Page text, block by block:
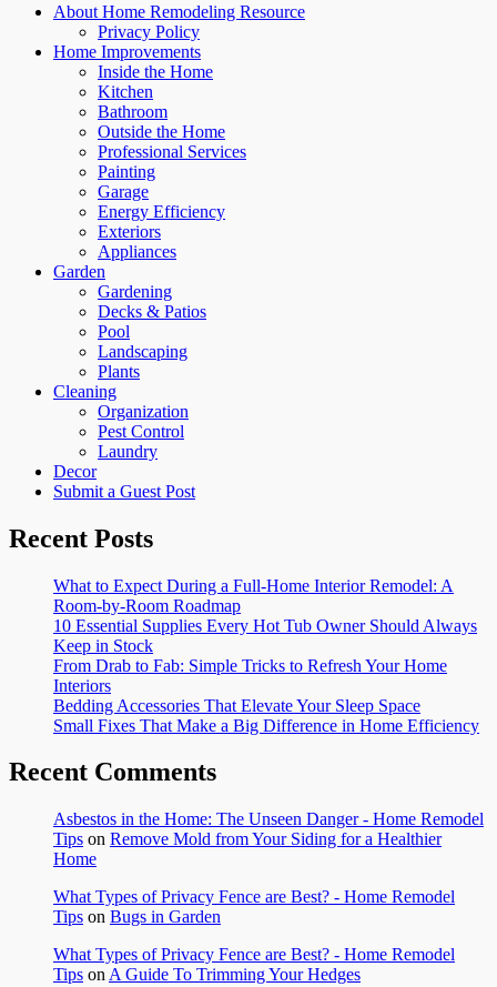
About Home Remodeling Resource
Privacy Policy
Home Improvements
Inside the Home
Kitchen
Bathroom
Outside the Home
Professional Services
Painting
Garage
Energy Efficiency
Exteriors
Appliances
Garden
Gardening
Decks & Patios
Pool
Landscaping
Plants
Cleaning
Organization
Pest Control
Laundry
Decor
Submit a Guest Post
Recent Posts
What to Expect During a Full-Home Interior Remodel: A
Room-by-Room Roadmap
10 Essential Supplies Every Hot Tub Owner Should Always
Keep in Stock
From Drab to Fab: Simple Tricks to Refresh Your Home
Interiors
Bedding Accessories That Elevate Your Sleep Space
Small Fixes That Make a Big Difference in Home Efficiency
Recent Comments
Asbestos in the Home: The Unseen Danger - Home Remodel
Tips on Remove Mold from Your Siding for a Healthier
Home
What Types of Privacy Fence are Best? - Home Remodel
Tips on Bugs in Garden
What Types of Privacy Fence are Best? - Home Remodel
Tips on A Guide To Trimming Your Hedges